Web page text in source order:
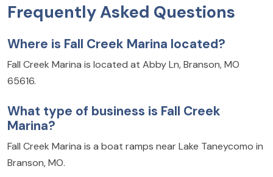
Frequently Asked Questions
Where is Fall Creek Marina located?
Fall Creek Marina is located at Abby Ln, Branson, MO
65616.
What type of business is Fall Creek
Marina?
Fall Creek Marina is a boat ramps near Lake Taneycomo in
Branson, MO.